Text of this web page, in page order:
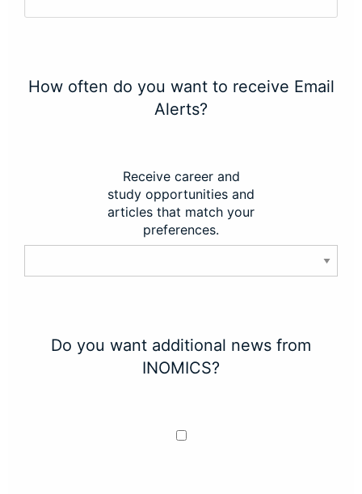
How often do you want to receive Email
Alerts?
Receive career and
study opportunities and
articles that match your
preferences.
Do you want additional news from
INOMICS?